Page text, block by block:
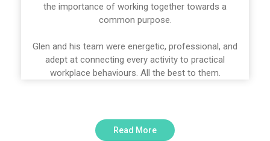
the importance of working together towards a
common purpose.
Glen and his team were energetic, professional, and
adept at connecting every activity to practical
workplace behaviours. All the best to them.
Read More